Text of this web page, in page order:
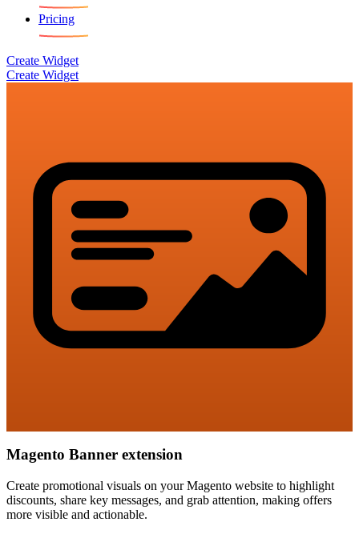
Pricing
Create Widget
Create Widget
Magento Banner extension
Create promotional visuals on your Magento website to highlight
discounts, share key messages, and grab attention, making offers
more visible and actionable.